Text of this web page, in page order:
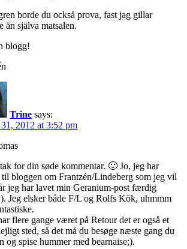
borde du också prova, fast jag gillar
än själva matsalen.
blogg!
Trine says:
2012 at 3:52 pm
for din søde kommentar. 🙂 Jo, jeg har
bloggen om Frantzén/Lindeberg som jeg vil
jeg har lavet min Geranium-post færdig
Jeg elsker både F/L og Rolfs Kök, uhmmm
flere gange været på Retour det er også et
sted, så det må du besøge næste gang du
og spise hummer med bearnaise;).